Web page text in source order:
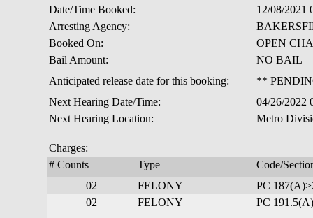
Date/Time Booked:
12/08/2021
Arresting Agency:
Booked On:
OPEN
Bail Amount:
NO BAIL
Anticipated release date for this booking:
**
Next Hearing Date/Time:
04/26/2022
Next Hearing Location:
Metro
Charges:
# Counts
Type
Code/
02
FELONY
PC
02
FELONY PC